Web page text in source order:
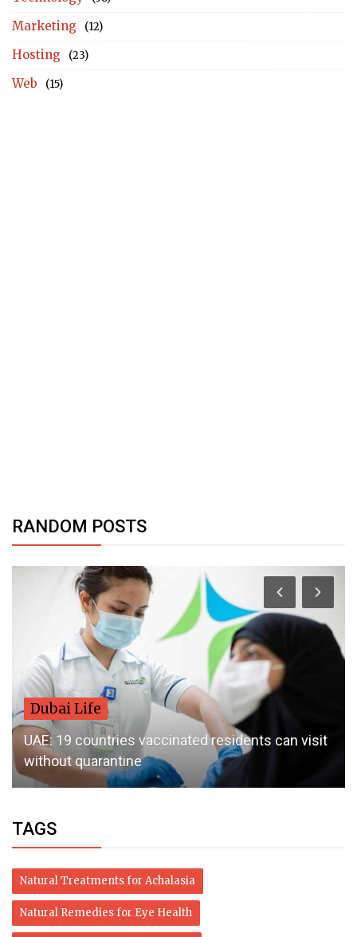
Marketing (12)
Hosting (23)
Web (15)
RANDOM POSTS
Dubai Life
UAE: 19 countries vaccinated residents can visit
without quarantine
TAGS
Natural Treatments for Achalasia
Natural Remedies for Eye Health